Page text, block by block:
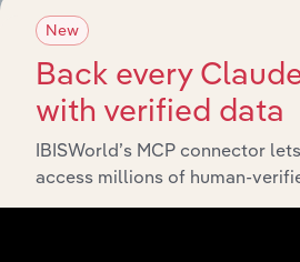
Bottled Water
Manufacturing
in Australia
Fruit Juice
Manufacturing
in Australia
Manufacturing
New
Back every
with verified data
IBISWorld’s MCP connector
access millions of human-